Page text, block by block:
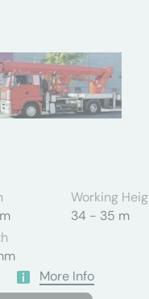
Working
34 - 35 m
More Info